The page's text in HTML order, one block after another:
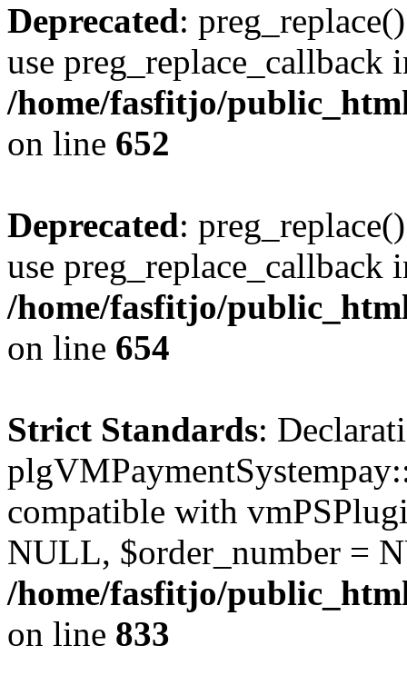
Deprecated:
use preg_replace_callback
/home/fasfitjo/
on line 652
Deprecated:
use preg_replace_callback
/home/fasfitjo/
on line 654
Strict Standards:
compatible with
NULL, $order_number =
/home/fasfitjo/
on line 833